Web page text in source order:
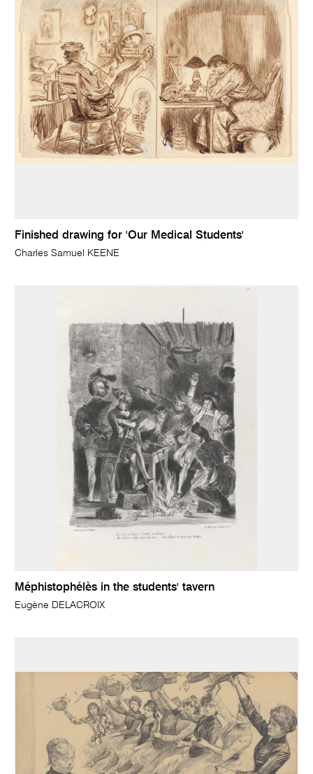
Finished drawing for 'Our Medical Students'
Charles Samuel KEENE
Méphistophélès in the students' tavern
Eugène DELACROIX